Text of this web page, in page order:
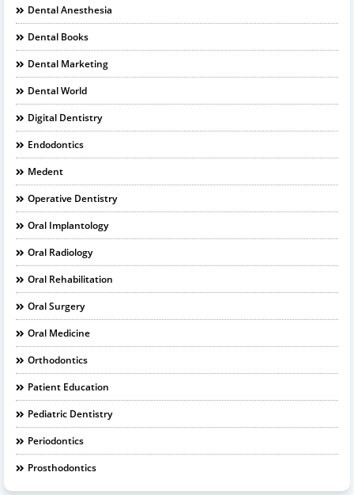
Dental Anesthesia
Dental Books
Dental Marketing
Dental World
Digital Dentistry
Endodontics
Medent
Operative Dentistry
Oral Implantology
Oral Radiology
Oral Rehabilitation
Oral Surgery
Oral Medicine
Orthodontics
Patient Education
Pediatric Dentistry
Periodontics
Prosthodontics